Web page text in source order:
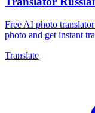
Free AI photo
photo and get instant
Translate